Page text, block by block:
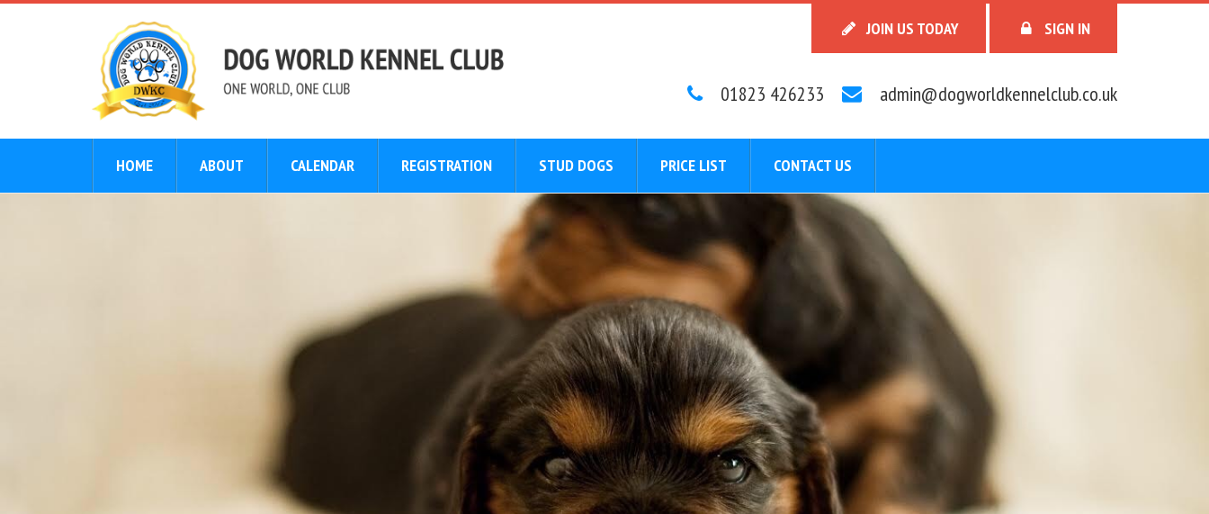
JOIN US TODAY SIGN IN
01823 426233 admin@dogworldkennelclub.co.uk
HOME ABOUT CALENDAR REGISTRATION STUD DOGS PRICE LIST CONTACT US